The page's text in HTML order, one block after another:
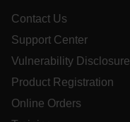
Contact Us
Support Center
Vulnerability Disclosure
Product Registration
Online Orders